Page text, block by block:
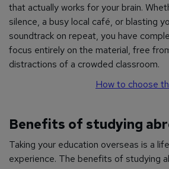
that actually works for your brain.
silence, a busy local café, or blasting
soundtrack on repeat, you have
focus entirely on the material, free
distractions of a crowded classroom.
How to choose
Benefits of studying
Taking your education overseas is a
experience. The benefits of studying